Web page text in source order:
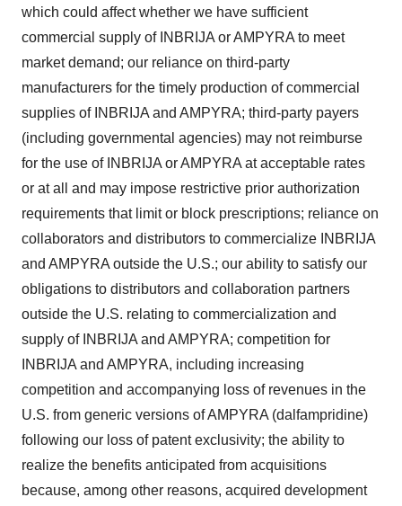
which could affect whether we have sufficient
commercial supply of INBRIJA or AMPYRA to meet
market demand; our reliance on third-party
manufacturers for the timely production of commercial
supplies of INBRIJA and AMPYRA; third-party payers
(including governmental agencies) may not reimburse
for the use of INBRIJA or AMPYRA at acceptable rates
or at all and may impose restrictive prior authorization
requirements that limit or block prescriptions; reliance on
collaborators and distributors to commercialize INBRIJA
and AMPYRA outside the U.S.; our ability to satisfy our
obligations to distributors and collaboration partners
outside the U.S. relating to commercialization and
supply of INBRIJA and AMPYRA; competition for
INBRIJA and AMPYRA, including increasing
competition and accompanying loss of revenues in the
U.S. from generic versions of AMPYRA (dalfampridine)
following our loss of patent exclusivity; the ability to
realize the benefits anticipated from acquisitions
because, among other reasons, acquired development